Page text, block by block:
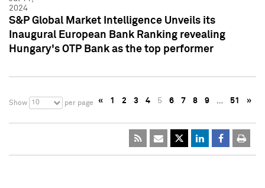
2024
S&P Global Market Intelligence Unveils its
Inaugural European Bank Ranking revealing
Hungary's OTP Bank as the top performer
Show 10 per page « 1 2 3 4 5 6 7 8 9 … 51 »